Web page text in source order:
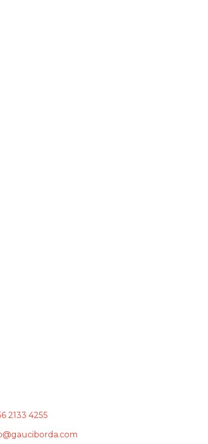
2133 4255